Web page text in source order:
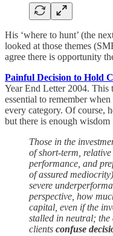
His ‘where to hunt’ (the
looked at those themes
agree there is opportunity
Painful Decision to Hold
Year End Letter 2004. This
essential to remember
every category. Of course,
but there is enough wisdom
Those in the
of short-term,
performance, and
of assured
severe
perspective, how
capital, even if the
stalled in neutral; the
clients confuse